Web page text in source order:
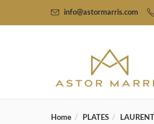
info@astormarris.com
Home PLATES LAURENT